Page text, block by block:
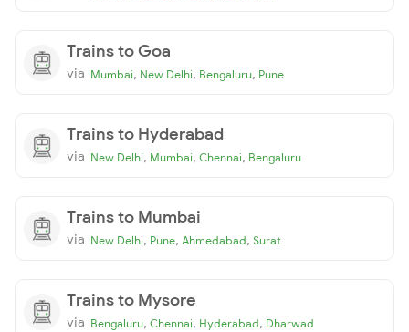
Trains to Goa
via Mumbai, New Delhi, Bengaluru, Pune
Trains to Hyderabad
via New Delhi, Mumbai, Chennai, Bengaluru
Trains to Mumbai
via New Delhi, Pune, Ahmedabad, Surat
Trains to Mysore
via Bengaluru, Chennai, Hyderabad, Dharwad